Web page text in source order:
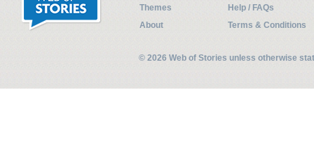
Themes
Help / FAQs
About
Terms & Conditions
© 2026 Web of Stories unless otherwise